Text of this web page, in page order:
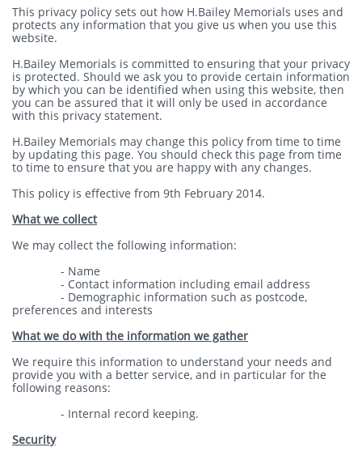
This privacy policy sets out how H.Bailey Memorials uses and
protects any information that you give us when you use this
website.
H.Bailey Memorials is committed to ensuring that your privacy
is protected. Should we ask you to provide certain information
by which you can be identified when using this website, then
you can be assured that it will only be used in accordance
with this privacy statement.
H.Bailey Memorials may change this policy from time to time
by updating this page. You should check this page from time
to time to ensure that you are happy with any changes.
This policy is effective from 9th February 2014.
What we collect
We may collect the following information:
- Name
- Contact information including email address
- Demographic information such as postcode,
preferences and interests
What we do with the information we gather
We require this information to understand your needs and
provide you with a better service, and in particular for the
following reasons:
- Internal record keeping.
Security